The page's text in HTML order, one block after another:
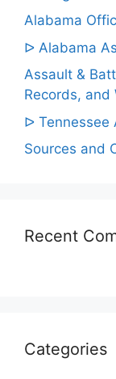
Alabama
ᐅ Alabama
Assault &
Records, and
ᐅ Tennessee
Sources and
Recent
Categories